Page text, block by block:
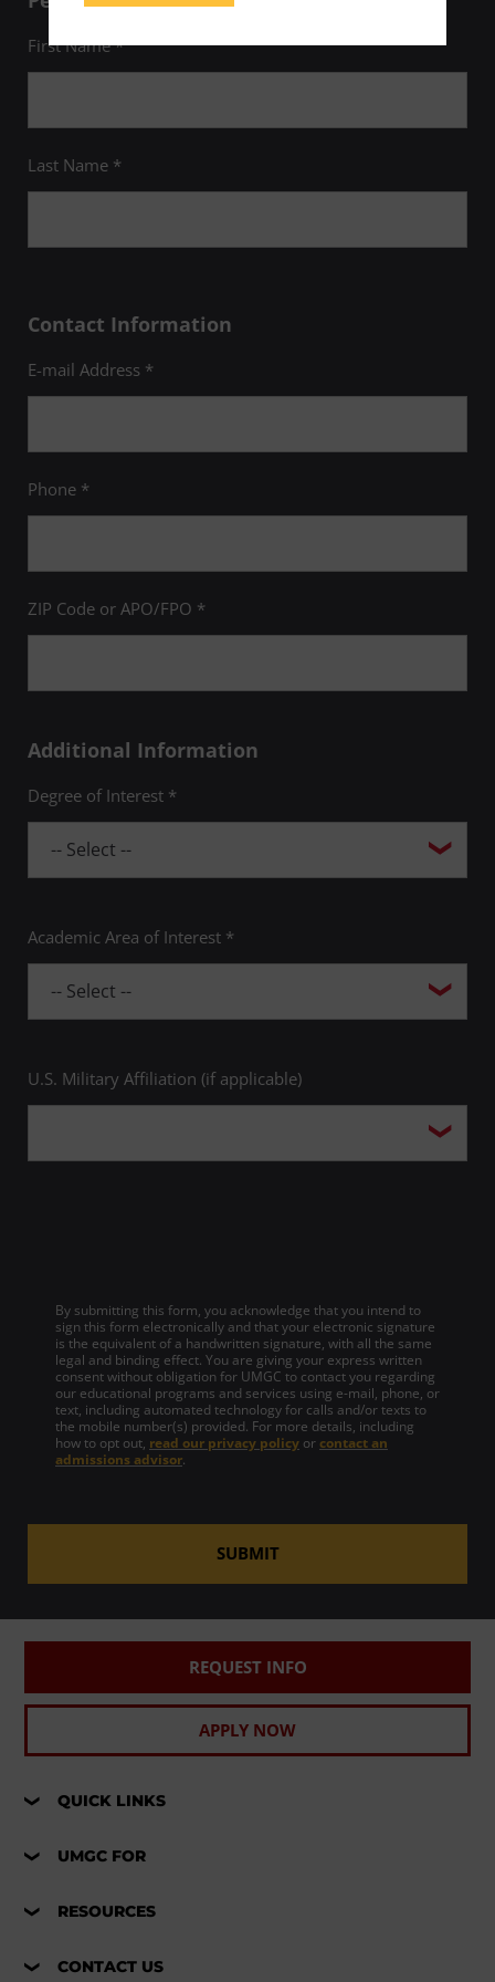
First Name *
Last Name *
Contact Information
E-mail Address *
Phone *
ZIP Code or APO/FPO *
Additional Information
Degree of Interest *
Academic Area of Interest *
U.S. Military Affiliation (if applicable)
By submitting this form, you acknowledge that you intend to
sign this form electronically and that your electronic signature
is the equivalent of a handwritten signature, with all the same
legal and binding effect. You are giving your express written
consent without obligation for UMGC to contact you regarding
our educational programs and services using e-mail, phone, or
text, including automated technology for calls and/or texts to
the mobile number(s) provided. For more details, including
how to opt out, read our privacy policy or contact an
admissions advisor.
SUBMIT
REQUEST INFO
APPLY NOW
QUICK LINKS
UMGC FOR
RESOURCES
CONTACT US